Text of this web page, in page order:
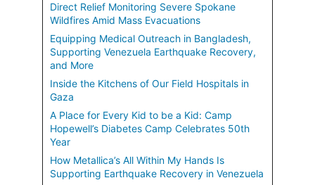
Direct Relief Monitoring Severe Spokane
Wildfires Amid Mass Evacuations
Equipping Medical Outreach in Bangladesh,
Supporting Venezuela Earthquake Recovery,
and More
Inside the Kitchens of Our Field Hospitals in
Gaza
A Place for Every Kid to be a Kid: Camp
Hopewell’s Diabetes Camp Celebrates 50th
Year
How Metallica’s All Within My Hands Is
Supporting Earthquake Recovery in Venezuela